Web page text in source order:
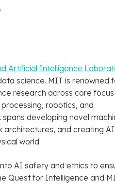
Artificial Intelligence
science. MIT is renowned
research across core focus
robotics, and
developing novel
architectures, and creating AI
world.
AI safety and ethics to
Quest for Intelligence and